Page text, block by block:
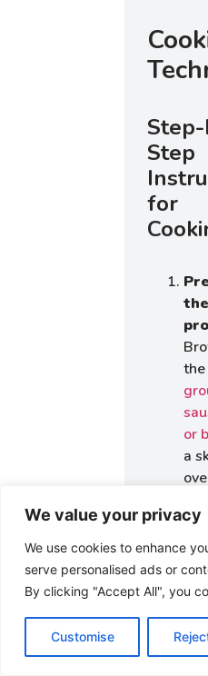
We value your privacy
We use cookies to enhance
serve personalised ads or
By clicking "Accept All", you
Customise
Step
for
the
the
or
a
heat.